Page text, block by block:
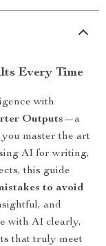
Every Time
with
Outputs—a
master the art
AI for writing,
this guide
to avoid
and
with AI clearly,
that truly meet